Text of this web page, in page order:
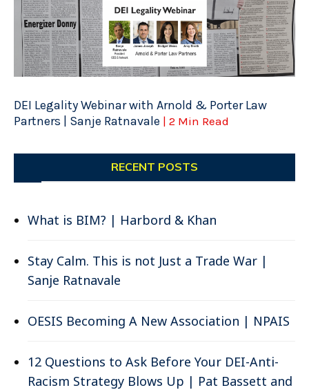
DEI Legality Webinar with Arnold & Porter Law
Partners | Sanje Ratnavale | 2 Min Read
RECENT POSTS
What is BIM? | Harbord & Khan
Stay Calm. This is not Just a Trade War |
Sanje Ratnavale
OESIS Becoming A New Association | NPAIS
12 Questions to Ask Before Your DEI-Anti-
Racism Strategy Blows Up | Pat Bassett and